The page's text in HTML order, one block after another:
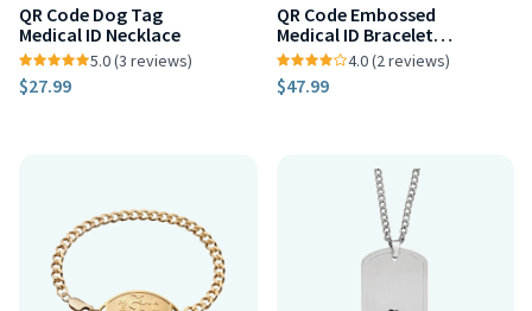
QR Code Dog Tag
Medical ID Necklace
5.0 (3 reviews)
$27.99
QR Code Embossed
Medical ID Bracelet
Two-Tone4.0 (2 reviews)
$47.99